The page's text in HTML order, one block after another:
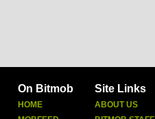
On Bitmob
HOME
Site Links
ABOUT US